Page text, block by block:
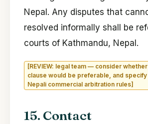
Nepal. Any disputes that
resolved informally shall be
courts of Kathmandu, Nepal.
[REVIEW: legal team — consider
clause would be preferable, and
Nepali commercial arbitration rules]
15. Contact